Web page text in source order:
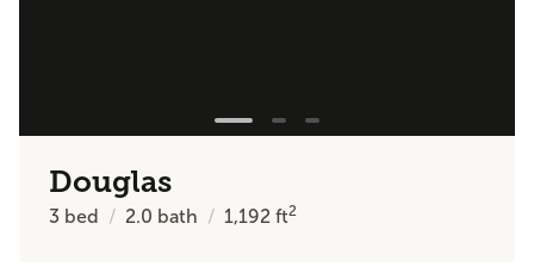
Douglas
3 bed 2.0 bath 1,192ft2